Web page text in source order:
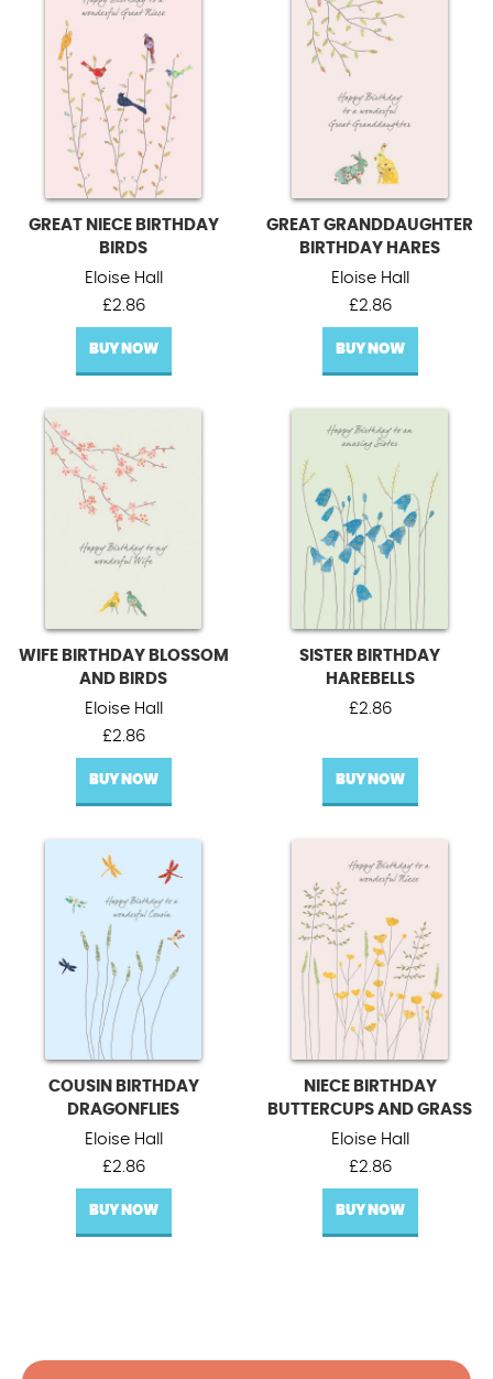
GREAT NIECE BIRTHDAY
BIRDS
Eloise Hall
£2.86
BUY NOW
GREAT GRANDDAUGHTER
BIRTHDAY HARES
Eloise Hall
£2.86
BUY NOW
WIFE BIRTHDAY BLOSSOM
AND BIRDS
Eloise Hall
£2.86
BUY NOW
SISTER BIRTHDAY
HAREBELLS
£2.86
BUY NOW
COUSIN BIRTHDAY
DRAGONFLIES
Eloise Hall
£2.86
BUY NOW
NIECE BIRTHDAY
BUTTERCUPS AND GRASS
Eloise Hall
£2.86
BUY NOW